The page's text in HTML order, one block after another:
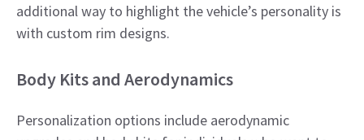
additional way to highlight the vehicle’s personality is
with custom rim designs.​
Body Kits and Aerodynamics
Personalization options include aerodynamic